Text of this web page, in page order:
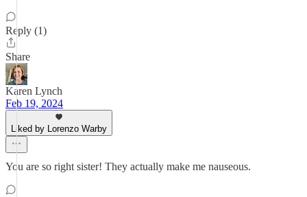
Reply (1)
Share
Karen Lynch
Feb 19, 2024
Liked by Lorenzo Warby
You are so right sister! They actually make me nauseous.